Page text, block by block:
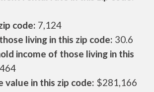
code: 7,124
living in this zip code: 30.6
income of those living in this
value in this zip code: $281,166